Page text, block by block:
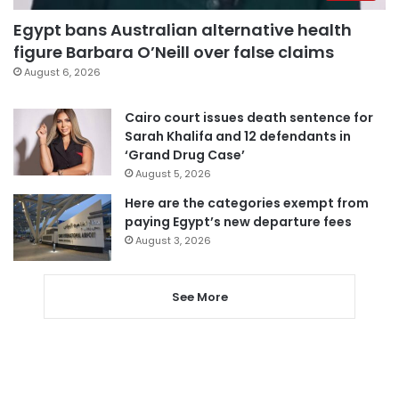
Egypt bans Australian alternative health
figure Barbara O’Neill over false claims
August 6, 2026
Cairo court issues death sentence for
Sarah Khalifa and 12 defendants in
‘Grand Drug Case’
August 5, 2026
Here are the categories exempt from
paying Egypt’s new departure fees
August 3, 2026
See More